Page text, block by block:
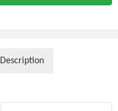
Description